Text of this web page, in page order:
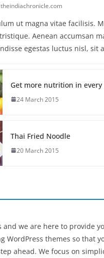
theindiachronicle.com
ut magna vitae facilisis.
Aenean accumsan
egestas luctus nisl, sit
Get more nutrition in
24 March 2015
Thai Fried Noodle
20 March 2015
and we are here to provide
WordPress themes so that
ahead. We focus on